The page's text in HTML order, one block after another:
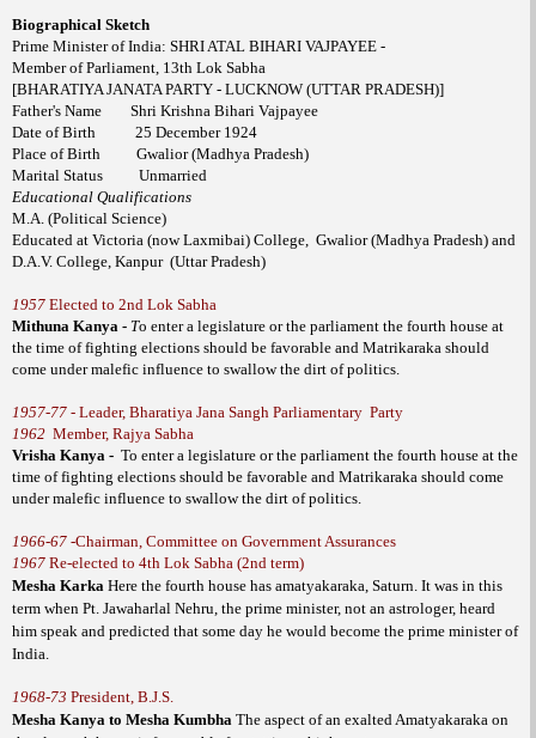
Biographical Sketch
Prime Minister of India: SHRI ATAL BIHARI VAJPAYEE -
Member of Parliament, 13th Lok Sabha
[BHARATIYA JANATA PARTY - LUCKNOW (UTTAR PRADESH)]
Father's Name
Shri Krishna Bihari Vajpayee
Date of Birth
25 December 1924
Place of Birth
Gwalior (Madhya Pradesh)
Marital Status
Unmarried
Educational Qualifications
M.A. (Political Science)
Educated at Victoria (now Laxmibai) College, Gwalior (Madhya Pradesh) and
D.A.V. College, Kanpur (Uttar Pradesh)
1957 Elected to 2nd Lok Sabha
Mithuna Kanya - To enter a legislature or the parliament the fourth house at
the time of fighting elections should be favorable and Matrikaraka should
come under malefic influence to swallow the dirt of politics.
1957-77 - Leader, Bharatiya Jana Sangh Parliamentary Party
1962 Member, Rajya Sabha
Vrisha Kanya - To enter a legislature or the parliament the fourth house at the
time of fighting elections should be favorable and Matrikaraka should come
under malefic influence to swallow the dirt of politics.
1966-67 -Chairman, Committee on Government Assurances
1967 Re-elected to 4th Lok Sabha (2nd term)
Mesha Karka Here the fourth house has amatyakaraka, Saturn. It was in this
term when Pt. Jawaharlal Nehru, the prime minister, not an astrologer, heard
him speak and predicted that some day he would become the prime minister of
India.
1968-73 President, B.J.S.
Mesha Kanya to Mesha Kumbha The aspect of an exalted Amatyakaraka on